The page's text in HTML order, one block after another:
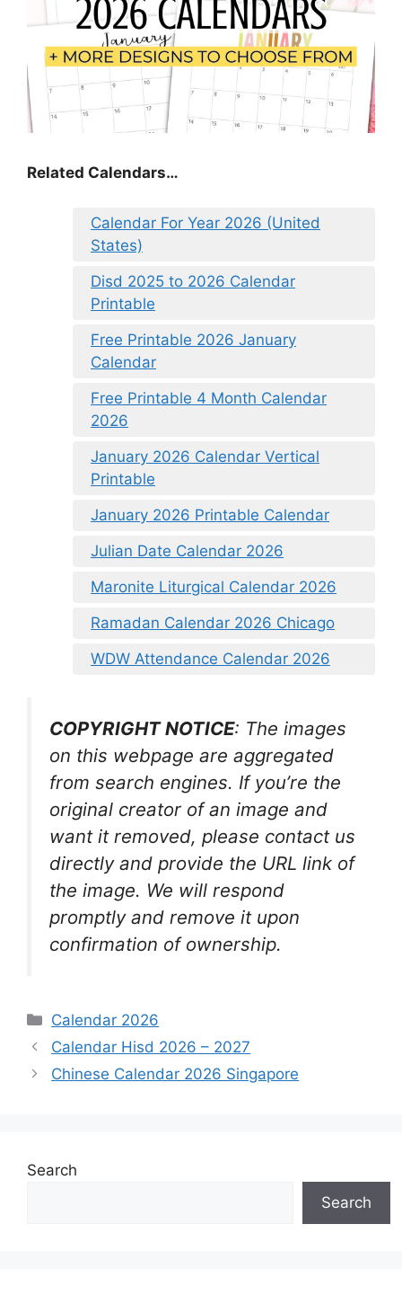
Related Calendars…
Calendar For Year 2026 (United
States)
Disd 2025 to 2026 Calendar
Printable
Free Printable 2026 January
Calendar
Free Printable 4 Month Calendar
2026
January 2026 Calendar Vertical
Printable
January 2026 Printable Calendar
Julian Date Calendar 2026
Maronite Liturgical Calendar 2026
Ramadan Calendar 2026 Chicago
WDW Attendance Calendar 2026
COPYRIGHT NOTICE: The images
on this webpage are aggregated
from search engines. If you’re the
original creator of an image and
want it removed, please contact us
directly and provide the URL link of
the image. We will respond
promptly and remove it upon
confirmation of ownership.
Categories
Calendar 2026
Calendar Hisd 2026 – 2027
Chinese Calendar 2026 Singapore
Search
Search